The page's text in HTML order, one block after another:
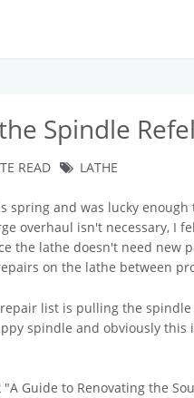
Spindle
READ LATHE
spring and was lucky
overhaul isn't necessary, I
the lathe doesn't need new
on the lathe between
list is pulling the
spindle and obviously this
Guide to Renovating the